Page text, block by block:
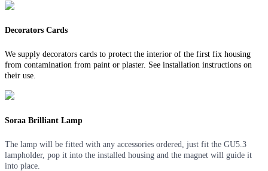
Decorators Cards
We supply decorators cards to protect the interior of the first fix housing
from contamination from paint or plaster. See installation instructions on
their use.
Soraa Brilliant Lamp
The lamp will be fitted with any accessories ordered, just fit the GU5.3
lampholder, pop it into the installed housing and the magnet will guide it
into place.